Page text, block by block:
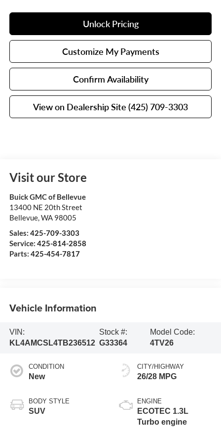
Confirm Availability
View on Dealership Site (425) 709-3303
Unlock Pricing
Customize My Payments
Visit our Store
Buick GMC of Bellevue
13400 NE 20th Street
Bellevue,WA 98005
Service: 425-814-2858
Parts: 425-454-7817
Sales: 425-709-3303
Vehicle Information
VIN:
KL4AMCSL4TB236512
Stock #:
G33364
Model Code:
4TV26
CONDITION
New
BODY STYLE
SUV
CITY/HIGHWAY
26/28 MPG
ENGINE
ECOTEC 1.3L
Turbo engine